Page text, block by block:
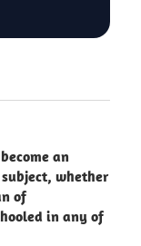
an
whether
of
in any of